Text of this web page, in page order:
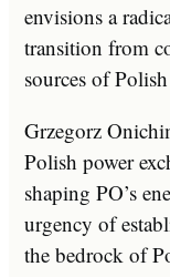
envisions a
transition from
sources of
Grzegorz
Polish power
shaping PO’s
urgency of
the bedrock of